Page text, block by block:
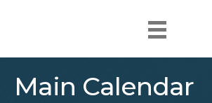
Main Calendar